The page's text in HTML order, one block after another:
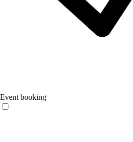
Event booking